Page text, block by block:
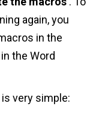
again, you
in the
the Word
very simple: